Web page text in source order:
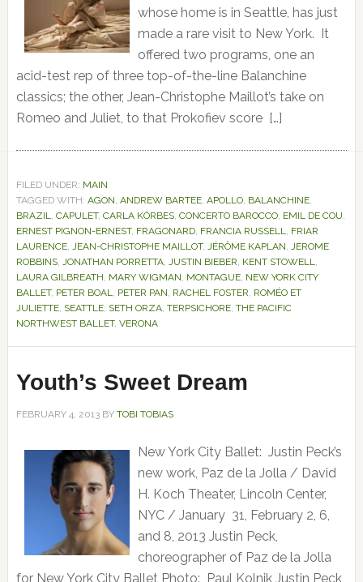
whose home is in Seattle, has just
made a rare visit to New York. It
offered two programs, one an
acid-test rep of three top-of-the-line Balanchine
classics; the other, Jean-Christophe Maillot’s take on
Romeo and Juliet, to that Prokofiev score […]
FILED UNDER: MAIN
TAGGED WITH: AGON, ANDREW BARTEE, APOLLO, BALANCHINE,
BRAZIL, CAPULET, CARLA KÖRBES, CONCERTO BAROCCO, EMIL DE COU,
ERNEST PIGNON-ERNEST, FRAGONARD, FRANCIA RUSSELL, FRIAR
LAURENCE, JEAN-CHRISTOPHE MAILLOT, JÉRÔME KAPLAN, JEROME
ROBBINS, JONATHAN PORRETTA, JUSTIN BIEBER, KENT STOWELL,
LAURA GILBREATH, MARY WIGMAN, MONTAGUE, NEW YORK CITY
BALLET, PETER BOAL, PETER PAN, RACHEL FOSTER, ROMÉO ET
JULIETTE, SEATTLE, SETH ORZA, TERPSICHORE, THE PACIFIC
NORTHWEST BALLET, VERONA
Youth’s Sweet Dream
FEBRUARY 4, 2013BY TOBI TOBIAS
New York City Ballet: Justin Peck’s
new work, Paz de la Jolla / David
H. Koch Theater, Lincoln Center,
NYC / January 31, February 2, 6,
and 8, 2013 Justin Peck,
choreographer of Paz de la Jolla
for New York City Ballet Photo: Paul Kolnik Justin Peck,